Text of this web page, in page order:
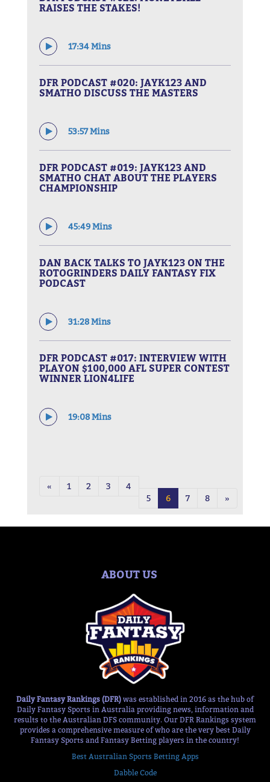
RAISES THE STAKES!
17:34 Mins
DFR PODCAST #020: JAYK123 AND
SMATHO DISCUSS THE MASTERS
53:57 Mins
DFR PODCAST #019: JAYK123 AND
SMATHO CHAT ABOUT THE PLAYERS
CHAMPIONSHIP
45:49 Mins
DAN BACK TALKS TO JAYK123 ON THE
ROTOGRINDERS DAILY FANTASY FIX
PODCAST
31:28 Mins
DFR PODCAST #017: INTERVIEW WITH
PLAYON $100,000 AFL SUPER CONTEST
WINNER LION4LIFE
19:08 Mins
« 1 2 3
4
5
6 7 8 »
ABOUT US
Daily Fantasy Rankings (DFR) was established in 2016 as the hub of
Daily Fantasy Sports in Australia providing news, information and
results to the Australian DFS community. Our DFR Rankings system
provides a comprehensive measure of who are the very best Daily
Fantasy Sports and Fantasy Betting players in the country!
Best Australian Sports Betting Apps
Dabble Code